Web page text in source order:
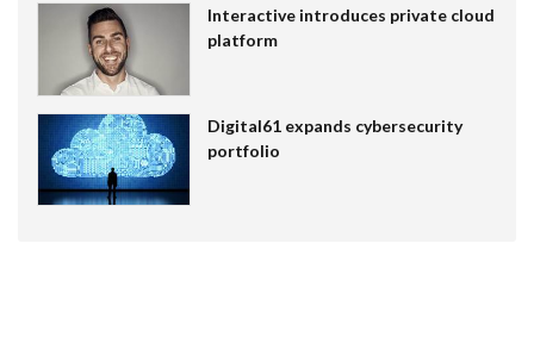
Interactive introduces private cloud
platform
Digital61 expands cybersecurity
portfolio